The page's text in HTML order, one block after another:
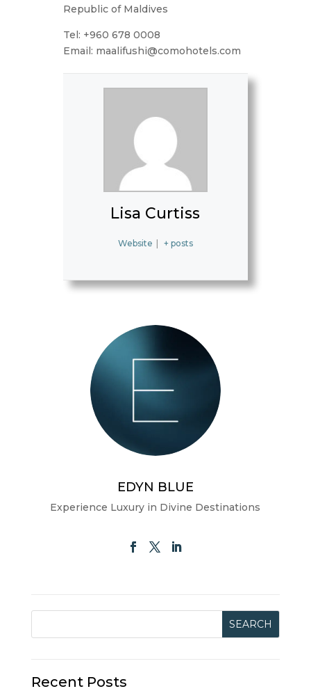
Republic of Maldives
Tel: +960 678 0008
Email: maalifushi@comohotels.com
Lisa Curtiss
Website + posts
EDYN BLUE
Experience Luxury in Divine Destinations
Recent Posts